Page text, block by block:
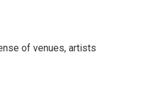
of venues, artists